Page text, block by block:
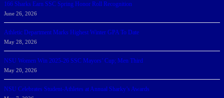
166 Sharks Earn SSC Spring Honor Roll Recognition
June 26, 2026
Athletic Department Marks Highest Winter GPA To Date
May 28, 2026
NSU Women Win 2025-26 SSC Mayors’ Cup; Men Third
May 20, 2026
NSU Celebrates Student-Athletes at Annual Sharky’s Awards